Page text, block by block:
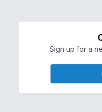
Sign up for a